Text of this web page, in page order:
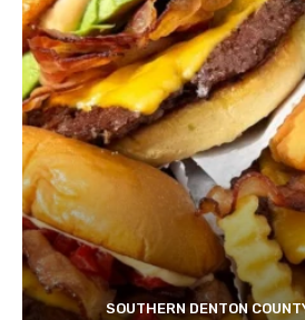
SOUTHERN DENTON